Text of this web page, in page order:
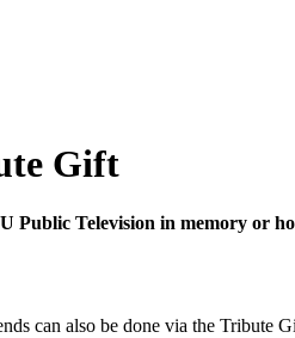
Gift
Television in memory or
can also be done via the Tribute